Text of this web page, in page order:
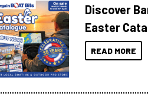
Discover
Easter
READ MORE